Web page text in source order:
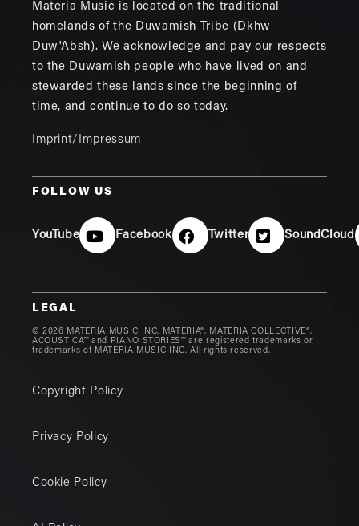
Materia Music is located on the traditional
homelands of the Duwamish Tribe (Dkhw
Duw'Absh). We acknowledge and pay our respects
to the Duwamish people who have lived on and
stewarded these lands since the beginning of
time, and continue to do so today.
Imprint/Impressum
FOLLOW US
YouTube Facebook Twitter SoundCloud
LEGAL
© 2026 MATERIA MUSIC INC. MATERIA®, MATERIA COLLECTIVE®,
ACOUSTICA™ and PIANO STORIES™ are registered trademarks or
trademarks of MATERIA MUSIC INC. All rights reserved.
Copyright Policy
Privacy Policy
Cookie Policy